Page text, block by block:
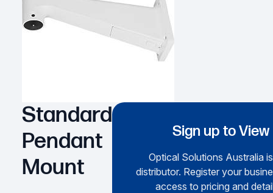
Standard
Pendant
Mount
Sign up to
Optical Solutions Australia
distributor. Register your
access to pricing and